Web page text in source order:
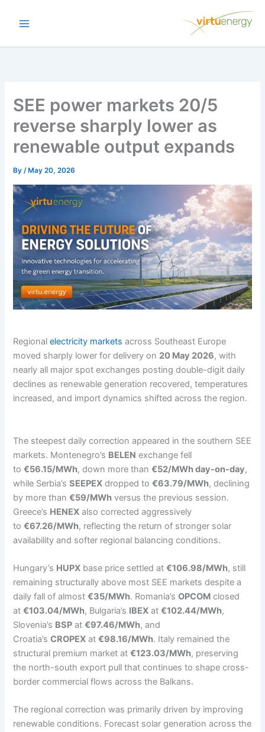
SEE power markets 20/5
reverse sharply lower as
renewable output expands
By/ May 20, 2026
Regionalelectricity markets across Southeast Europe
moved sharply lower for delivery on 20 May 2026, with
nearly all major spot exchanges posting double-digit daily
declines as renewable generation recovered, temperatures
increased, and import dynamics shifted across the region.
The steepest daily correction appeared in the southern SEE
markets. Montenegro’s BELEN exchange fell
to€56.15/MWh, down more than€52/MWh day-on-day,
while Serbia’sSEEPEX dropped to€63.79/MWh, declining
by more than€59/MWh versus the previous session.
Greece’s HENEX also corrected aggressively
to€67.26/MWh, reflecting the return of stronger solar
availability and softer regional balancing conditions.
Hungary’s HUPX base price settled at€106.98/MWh, still
remaining structurally above most SEE markets despite a
daily fall of almost€35/MWh. Romania’sOPCOM closed
at€103.04/MWh, Bulgaria’s IBEX at€102.44/MWh,
Slovenia’s BSP at€97.46/MWh, and
Croatia’sCROPEX at€98.16/MWh. Italy remained the
structural premium market at€123.03/MWh, preserving
the north-south export pull that continues to shape cross-
border commercial flows across the Balkans.
The regional correction was primarily driven by improving
renewable conditions. Forecast solar generation across the